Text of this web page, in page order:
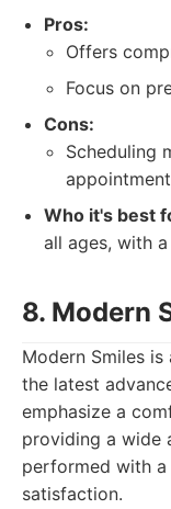
Pros:
Offers
Focus on
Cons:
Scheduling
Who it's best
all ages, with
8. Modern
Modern Smiles
the latest
emphasize a
providing a wide
performed with
satisfaction.